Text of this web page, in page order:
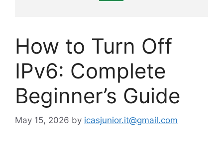
How to Turn Off
IPv6: Complete
Beginner’s Guide
May 15, 2026 by icasjunior.it@gmail.com